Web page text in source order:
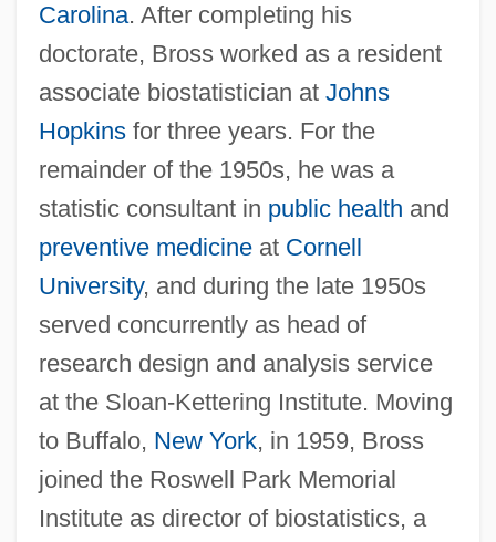
Carolina. After completing his
doctorate, Bross worked as a resident
associate biostatistician at Johns
Hopkinsfor three years. For the
remainder of the 1950s, he was a
statistic consultant in public health and
preventive medicineat Cornell
University, and during the late 1950s
served concurrently as head of
research design and analysis service
at the Sloan-Kettering Institute. Moving
to Buffalo, New York, in 1959, Bross
joined the Roswell Park Memorial
Institute as director of biostatistics, a